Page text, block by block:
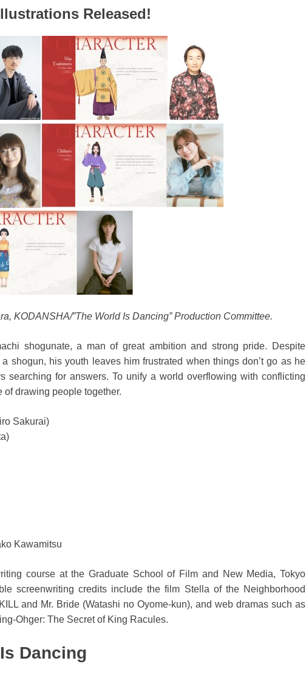
Released!
KODANSHA/”The World Is Dancing” Production Committee.
shogunate, a man of great ambition and strong pride. Despite
shogun, his youth leaves him frustrated when things don’t go as he
searching for answers. To unify a world overflowing with conflicting
of drawing people together.
Sakurai)
Kawamitsu
course at the Graduate School of Film and New Media, Tokyo
screenwriting credits include the film Stella of the Neighborhood
and Mr. Bride (Watashi no Oyome-kun), and web dramas such as
Ohger: The Secret of King Racules.
Dancing